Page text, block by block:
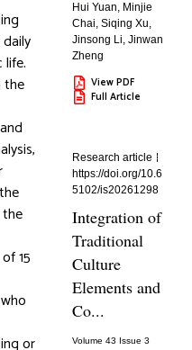
life.
the
15
or
Hui Yuan, Minjie
Chai,Siqing Xu,
Jinsong Li,Jinwan
Zheng
View PDF
Full Article
Research article
https://doi.org/10.6
5102/is20261298
Integration of
Traditional
Culture
Elements and
Co...
Volume 43 Issue 3